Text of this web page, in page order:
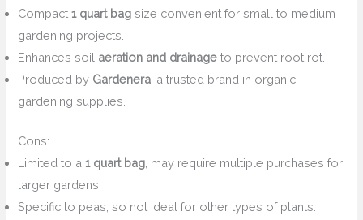
Compact1 quart bag size convenient for small to medium
gardening projects.
Enhances soil aeration and drainage to prevent root rot.
Produced by Gardenera , a trusted brand in organic
gardening supplies.
Cons:
Limited to a1 quart bag , may require multiple purchases for
larger gardens.
Specific to peas, so not ideal for other types of plants.